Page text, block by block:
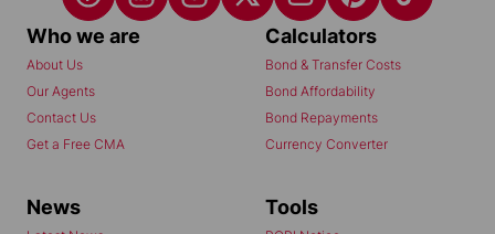
Who we are
About Us
Our Agents
Contact Us
Get a Free CMA
Calculators
Bond & Transfer Costs
Bond Affordability
Bond Repayments
Currency Converter
News Tools